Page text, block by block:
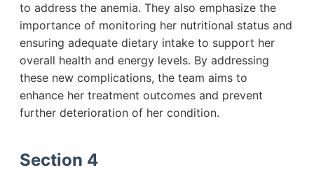
to address the anemia. They also emphasize the
importance of monitoring her nutritional status and
ensuring adequate dietary intake to support her
overall health and energy levels. By addressing
these new complications, the team aims to
enhance her treatment outcomes and prevent
further deterioration of her condition.
Section 4